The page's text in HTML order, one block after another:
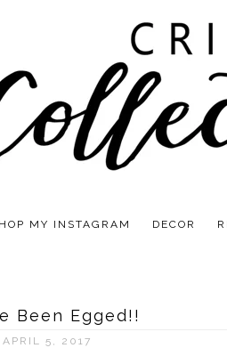
MY INSTAGRAM DECOR
Been Egged!!
APRIL 5, 2017